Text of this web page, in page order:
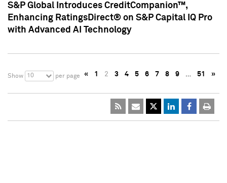
S&P Global Introduces CreditCompanion™,
Enhancing RatingsDirect® on S&P Capital IQ Pro
with Advanced AI Technology
Show 10 per page « 1 2 3 4 5 6 7 8 9 … 51 »